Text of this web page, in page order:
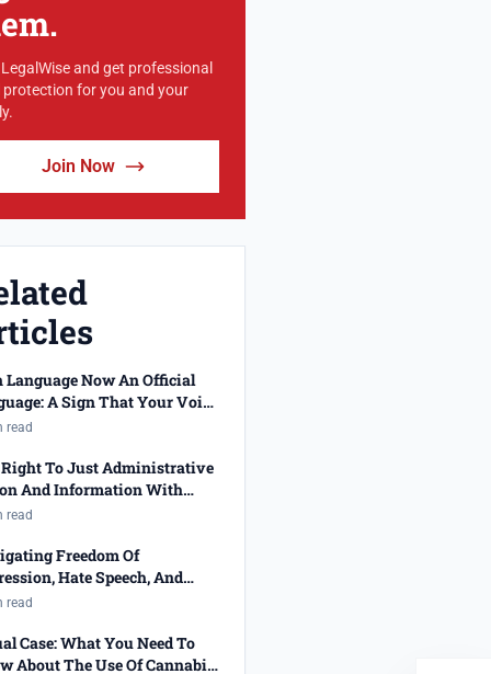
and get professional
protection for you and your
Join Now
Language Now An Official
A Sign That Your Voice
Heard!
read
To Just Administrative
And Information With
Job Applications
read
Freedom Of
Hate Speech, And
read
Case: What You Need To
About The Use Of Cannabis